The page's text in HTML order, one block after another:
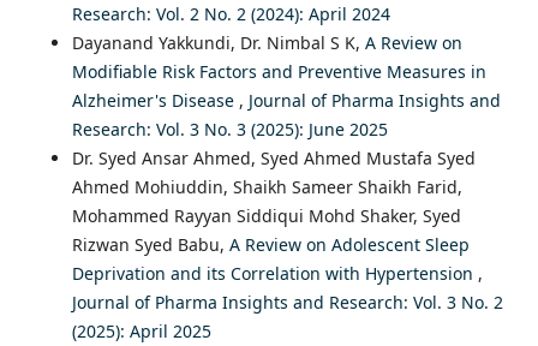
Research: Vol. 2 No. 2 (2024): April 2024
Dayanand Yakkundi, Dr. Nimbal S K, A Review on
Modifiable Risk Factors and Preventive Measures in
Alzheimer's Disease , Journal of Pharma Insights and
Research: Vol. 3 No. 3 (2025): June 2025
Dr. Syed Ansar Ahmed, Syed Ahmed Mustafa Syed
Ahmed Mohiuddin, Shaikh Sameer Shaikh Farid,
Mohammed Rayyan Siddiqui Mohd Shaker, Syed
Rizwan Syed Babu, A Review on Adolescent Sleep
Deprivation and its Correlation with Hypertension ,
Journal of Pharma Insights and Research: Vol. 3 No. 2
(2025): April 2025